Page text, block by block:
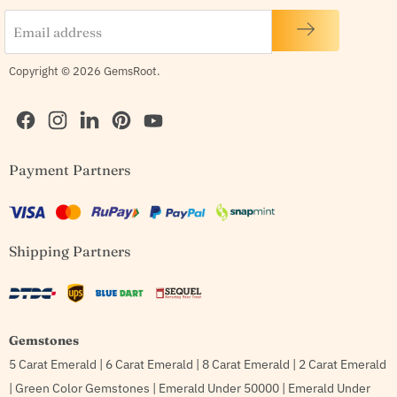
Email address
Copyright © 2026 GemsRoot.
us
Facebook
us
Instagram
us
LinkedIn
us
PinterestYouTube
Payment Partners
Shipping Partners
Gemstones
5 Carat Emerald
6 Carat Emerald 8 Carat Emerald
2 Carat Emerald
Green Color Gemstones Emerald Under 50000 Emerald Under